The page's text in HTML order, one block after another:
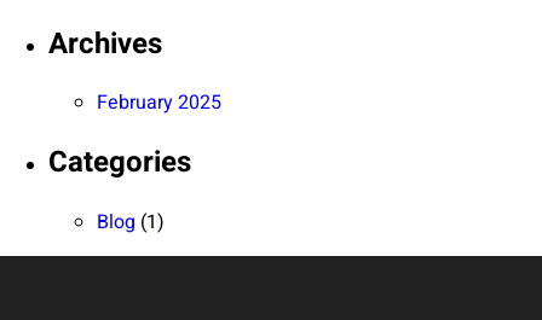
Archives
February 2025
Categories
Blog (1)